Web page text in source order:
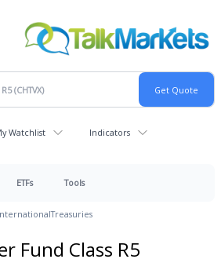
Watchlist Indicators
ETFs Tools
Treasuries
Fund Class R5